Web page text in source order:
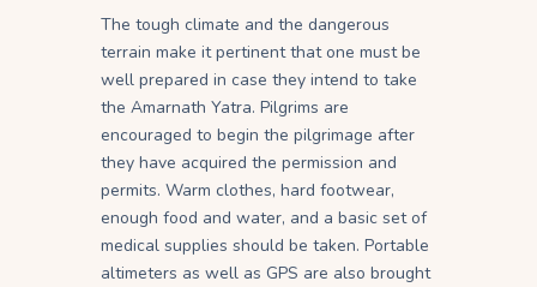
The tough climate and the dangerous
terrain make it pertinent that one must be
well prepared in case they intend to take
the Amarnath Yatra. Pilgrims are
encouraged to begin the pilgrimage after
they have acquired the permission and
permits. Warm clothes, hard footwear,
enough food and water, and a basic set of
medical supplies should be taken. Portable
altimeters as well as GPS are also brought